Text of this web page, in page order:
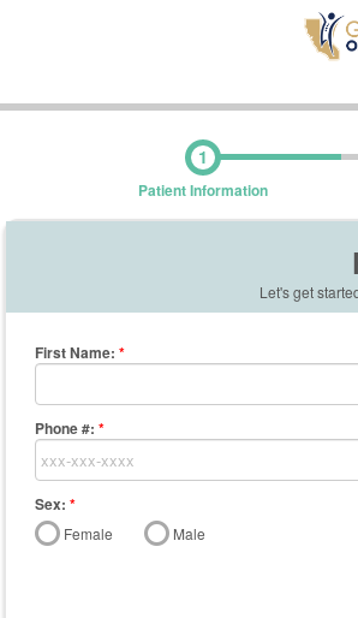
1
Patient Information
Let's get
First Name: *
Phone #: *
Sex: *
Female Male